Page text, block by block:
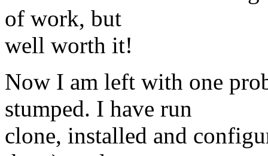
of work, but
well worth it!
Now I am left with one
stumped. I have run
clone, installed and